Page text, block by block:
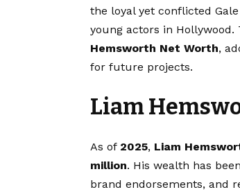
the loyal yet conflicted
young actors in
Hemsworth Net Worth,
for future projects.
Liam
As of 2025, Liam
million. His wealth has
brand endorsements, and